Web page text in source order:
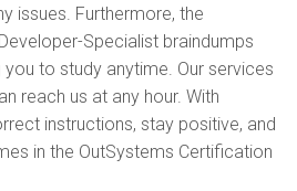
issues. Furthermore, the
Specialist braindumps
to study anytime. Our services
reach us at any hour. With
instructions, stay positive, and
in the OutSystems Certification